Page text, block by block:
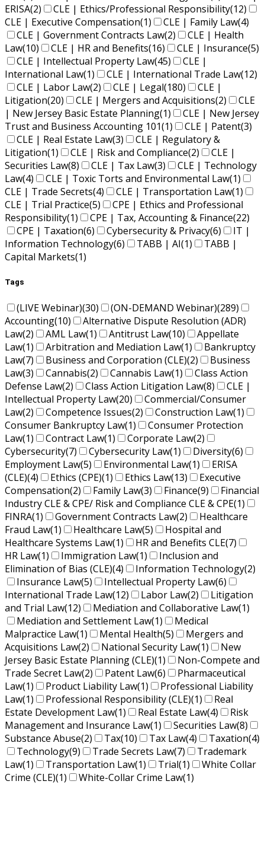
ERISA(2) CLE | Ethics/Professional Responsibility(12)
CLE | Executive Compensation(1) CLE | Family Law(4)
CLE | Government Contracts Law(2)
CLE | Health
Law(10) CLE | HR and Benefits(16) CLE | Insurance(5)
CLE | Intellectual Property Law(45)
CLE |
International Law(1) CLE | International Trade Law(12)
CLE | Labor Law(2) CLE | Legal(180)
CLE |
Litigation(20) CLE | Mergers and Acquisitions(2)
CLE
| New Jersey Basic Estate Planning(1)
CLE | New Jersey
Trust and Business Accounting 101(1) CLE | Patent(3)
CLE | Real Estate Law(3)
CLE | Regulatory &
Litigation(1) CLE | Risk and Compliance(2)
CLE |
Securities Law(8) CLE | Tax Law(3)
CLE | Technology
Law(4) CLE | Toxic Torts and Environmental Law(1)
CLE | Trade Secrets(4) CLE | Transportation Law(1)
CLE | Trial Practice(5)
CPE | Ethics and Professional
Responsibility(1) CPE | Tax, Accounting & Finance(22)
CPE | Taxation(6) Cybersecurity & Privacy(6)
IT |
Information Technology(6) TABB | AI(1)
TABB |
Capital Markets(1)
Tags
(LIVE Webinar)(30) (ON-DEMAND Webinar)(289)
Accounting(10)
Alternative Dispute Resolution (ADR)
Law(2) AML Law(1) Antitrust Law(10)
Appellate
Law(1) Arbitration and Mediation Law(1)
Bankruptcy
Law(7) Business and Corporation (CLE)(2)
Business
Law(3) Cannabis(2) Cannabis Law(1)
Class Action
Defense Law(2) Class Action Litigation Law(8)
CLE |
Intellectual Property Law(20)
Commercial/Consumer
Law(2) Competence Issues(2) Construction Law(1)
Consumer Bankruptcy Law(1)
Consumer Protection
Law(1) Contract Law(1) Corporate Law(2)
Cybersecurity(7) Cybersecurity Law(1) Diversity(6)
Employment Law(5) Environmental Law(1)
ERISA
(CLE)(4) Ethics (CPE)(1) Ethics Law(13)
Executive
Compensation(2) Family Law(3) Finance(9)
Financial
Industry CLE & CPE/ Risk and Compliance CLE & CPE(1)
FINRA(1) Government Contracts Law(2)
Healthcare
Fraud Law(1) Healthcare Law(5)
Hospital and
Healthcare Systems Law(1) HR and Benefits CLE(7)
HR Law(1) Immigration Law(1)
Inclusion and
Elimination of Bias (CLE)(4) Information Technology(2)
Insurance Law(5) Intellectual Property Law(6)
International Trade Law(12) Labor Law(2)
Litigation
and Trial Law(12) Mediation and Collaborative Law(1)
Mediation and Settlement Law(1)
Medical
Malpractice Law(1) Mental Health(5)
Mergers and
Acquisitions Law(2) National Security Law(1)
New
Jersey Basic Estate Planning (CLE)(1)
Non-Compete and
Trade Secret Law(2) Patent Law(6)
Pharmaceutical
Law(1) Product Liability Law(1)
Professional Liability
Law(1) Professional Responsibility (CLE)(1)
Real
Estate Development Law(1) Real Estate Law(4)
Risk
Management and Insurance Law(1) Securities Law(8)
Substance Abuse(2) Tax(10) Tax Law(4) Taxation(4)
Technology(9) Trade Secrets Law(7)
Trademark
Law(1) Transportation Law(1) Trial(1)
White Collar
Crime (CLE)(1) White-Collar Crime Law(1)